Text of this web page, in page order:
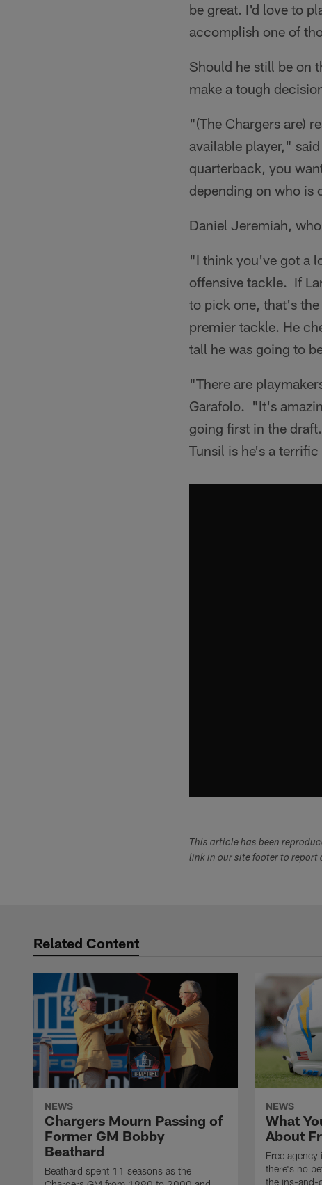
be great. I'd love to
accomplish one of
Should he still be on
make a tough
"(The Chargers are)
available player,"
quarterback, you
depending on who is
Daniel Jeremiah,
"I think you've got a
offensive tackle. If
to pick one, that's
premier tackle. He
tall he was going to
"There are
Garafolo. "It's
going first in the
Tunsil is he's a
This article has been
link in our site footer to report
Related Content
NEWS
Chargers Mourn Passing of
Former GM Bobby
Beathard
Beathard spent 11 seasons as the
NEWS
What
About
Free
there's no
the ins-and-